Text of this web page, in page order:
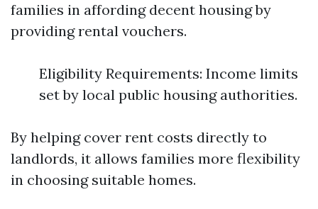
families in affording decent housing by
providing rental vouchers.
Eligibility Requirements: Income limits
set by local public housing authorities.
By helping cover rent costs directly to
landlords, it allows families more flexibility
in choosing suitable homes.